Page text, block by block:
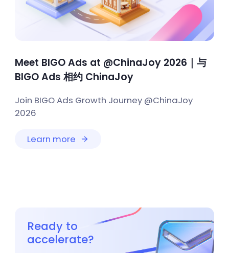
Meet BIGO Ads at @ChinaJoy 2026｜与
BIGO Ads 相约 ChinaJoy
Join BIGO Ads Growth Journey @ChinaJoy
2026
Learn more
Ready to
accelerate?